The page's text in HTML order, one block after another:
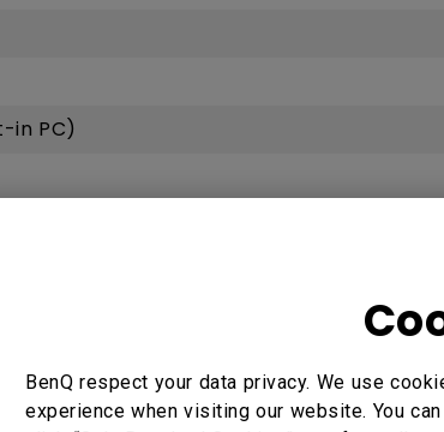
BenQ respect your data privacy. We use
experience when visiting our website. You
in PC)